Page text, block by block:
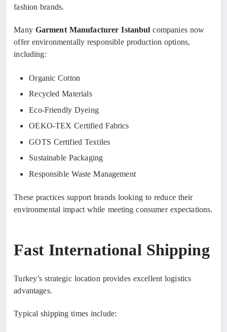
fashion brands.
Many Garment Manufacturer Istanbul companies now
offer environmentally responsible production options,
including:
Organic Cotton
Recycled Materials
Eco-Friendly Dyeing
OEKO-TEX Certified Fabrics
GOTS Certified Textiles
Sustainable Packaging
Responsible Waste Management
These practices support brands looking to reduce their
environmental impact while meeting consumer expectations.
Fast International Shipping
Turkey’s strategic location provides excellent logistics
advantages.
Typical shipping times include: